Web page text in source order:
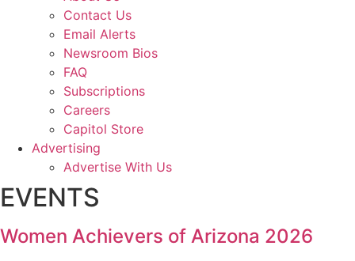
Contact Us
Email Alerts
Newsroom Bios
FAQ
Subscriptions
Careers
Capitol Store
Advertising
Advertise With Us
EVENTS
Women Achievers of Arizona 2026